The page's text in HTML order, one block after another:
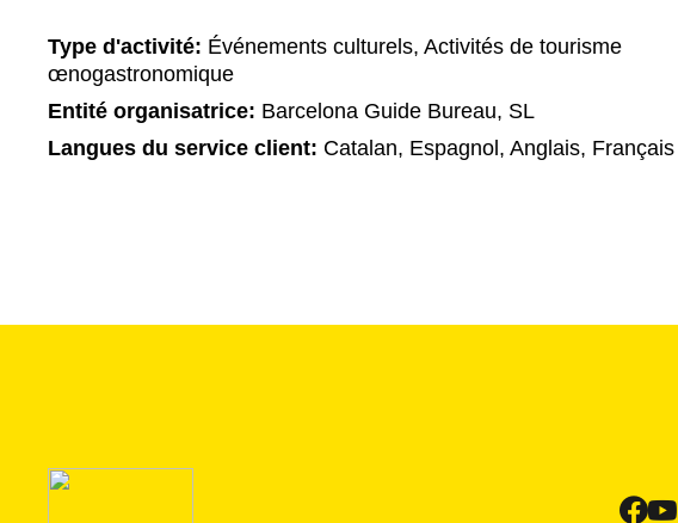
Type d'activité: Événements culturels, Activités de tourisme
œnogastronomique
Entité organisatrice: Barcelona Guide Bureau, SL
Langues du service client: Catalan, Espagnol, Anglais, Français